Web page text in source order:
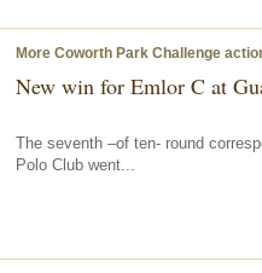
More Coworth Park Challenge
New win for Emlor C at
The seventh –of ten- round
Polo Club went...